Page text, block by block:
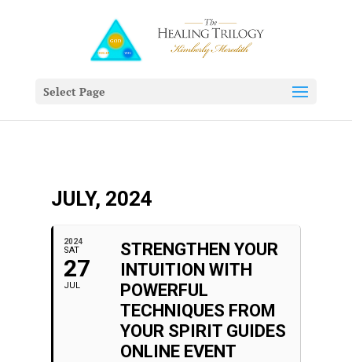
Select Page
JULY, 2024
2024
SAT
27
JUL
STRENGTHEN YOUR
INTUITION WITH
POWERFUL
TECHNIQUES FROM
YOUR SPIRIT GUIDES
ONLINE EVENT